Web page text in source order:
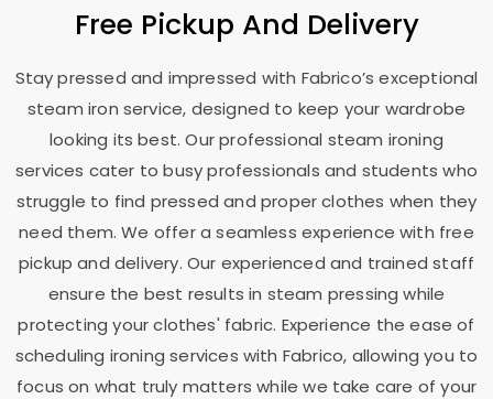
Free Pickup And Delivery
Stay pressed and impressed with Fabrico’s exceptional
steam iron service, designed to keep your wardrobe
looking its best. Our professional steam ironing
services cater to busy professionals and students who
struggle to find pressed and proper clothes when they
need them. We offer a seamless experience with free
pickup and delivery. Our experienced and trained staff
ensure the best results in steam pressing while
protecting your clothes' fabric. Experience the ease of
scheduling ironing services with Fabrico, allowing you to
focus on what truly matters while we take care of your